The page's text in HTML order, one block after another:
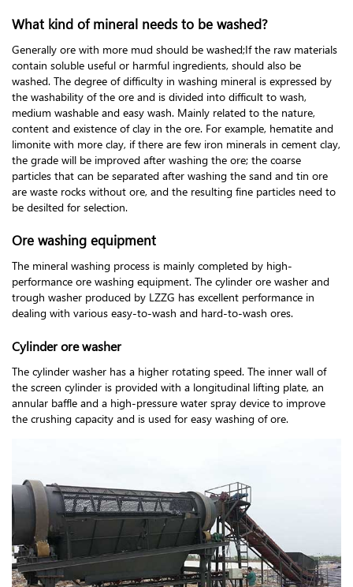
What kind of mineral needs to be washed?
Generally ore with more mud should be washed;If the raw materials
contain soluble useful or harmful ingredients, should also be
washed. The degree of difficulty in washing mineral is expressed by
the washability of the ore and is divided into difficult to wash,
medium washable and easy wash. Mainly related to the nature,
content and existence of clay in the ore. For example, hematite and
limonite with more clay, if there are few iron minerals in cement clay,
the grade will be improved after washing the ore; the coarse
particles that can be separated after washing the sand and tin ore
are waste rocks without ore, and the resulting fine particles need to
be desilted for selection.
Ore washing equipment
The mineral washing process is mainly completed by high-
performance ore washing equipment. The cylinder ore washer and
trough washer produced by LZZG has excellent performance in
dealing with various easy-to-wash and hard-to-wash ores.
Cylinder ore washer
The cylinder washer has a higher rotating speed. The inner wall of
the screen cylinder is provided with a longitudinal lifting plate, an
annular baffle and a high-pressure water spray device to improve
the crushing capacity and is used for easy washing of ore.